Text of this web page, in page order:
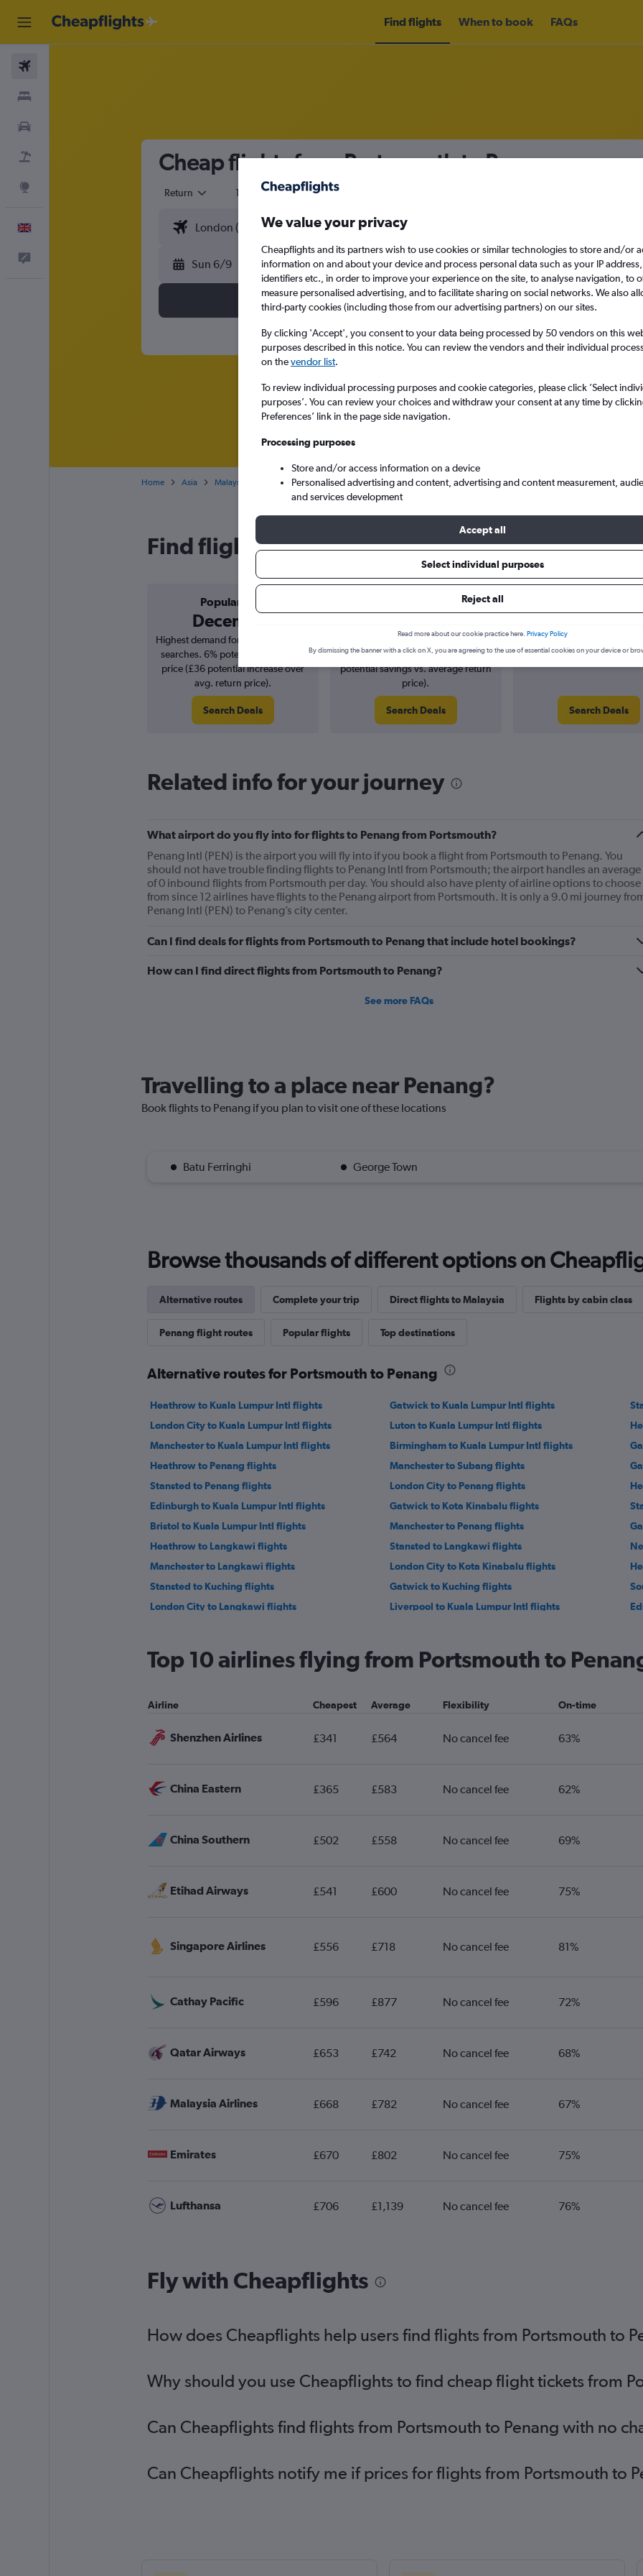
Find flights When to book FAQs
Cheap flights from Portsmouth to Penang
Return 1 adult Economy
Sun 6/9 Sun 13/9
Search
Home Asia Malaysia Cheap flights from Portsmouth to Penang Intl
Find flight deals from Portsmouth to Penang
Popular in
December
Highest demand for flights based on
searches. 6% potential increase in
price (£36 potential increase over
avg. return price).
Search Deals
Cheapest flight prices on average.
4% potential price decrease (£24
potential savings vs. average return
price).
Search Deals
Average for round-trip
August 2026
Search Deals
Related info for your journey
What airport do you fly into for flights to Penang from Portsmouth?
Penang Intl (PEN) is the airport you will fly into if you book a flight from Portsmouth to Penang. You
should not have trouble finding flights to Penang Intl from Portsmouth; the airport handles an average
of 0 inbound flights from Portsmouth per day. You should also have plenty of airline options to choose
from since 12 airlines have flights to the Penang airport from Portsmouth. It is only a 9.0 mi journey
Penang Intl (PEN) to Penang’s city center.
Can I find deals for flights from Portsmouth to Penang that include hotel bookings?
How can I find direct flights from Portsmouth to Penang?
See more FAQs
Travelling to a place near Penang?
Book flights to Penang if you plan to visit one of these locations
Batu Ferringhi George Town
Browse thousands of different options on
Alternative routes Complete your trip Direct flights to Malaysia Flights by cabin class
Penang flight routes Popular flights Top destinations
Alternative routes for Portsmouth to Penang
Heathrow to Kuala Lumpur Intl flights Gatwick to Kuala Lumpur Intl flights
London City to Kuala Lumpur Intl flights
Luton to Kuala Lumpur Intl flights
Manchester to Kuala Lumpur Intl flights
Birmingham to Kuala Lumpur Intl flights
Heathrow to Penang flights
Manchester to Subang flights
Stansted to Penang flights
London City to Penang flights
Edinburgh to Kuala Lumpur Intl flights
Gatwick to Kota Kinabalu flights
Bristol to Kuala Lumpur Intl flights
Manchester to Penang flights
Heathrow to Langkawi flights
Stansted to Langkawi flights
Manchester to Langkawi flights
London City to Kota Kinabalu flights
Stansted to Kuching flights
Gatwick to Kuching flights
London City to Langkawi flights
Liverpool to Kuala Lumpur Intl flights
London City to Kuching flights
Heathrow to Alor Setar flights
Manchester to Kuantan flights
Manchester to Kuching flights
Top 10 airlines flying from Portsmouth to
Airline Cheapest Average Flexibility On-time
Shenzhen Airlines £341 £564 No cancel fee 63%
China Eastern £365 £583 No cancel fee 62%
China Southern £502 £558 No cancel fee 69%
Etihad Airways £541 £600 No cancel fee 75%
Singapore Airlines £556 £718 No cancel fee 81%
Cathay Pacific £596 £877 No cancel fee 72%
Qatar Airways £653 £742 No cancel fee 68%
Malaysia Airlines £668 £782 No cancel fee 67%
Emirates £670 £802 No cancel fee 75%
Lufthansa £706 £1,139 No cancel fee 76%
Fly with Cheapflights
How does Cheapflights help users find flights from Portsmouth to
Why should you use Cheapflights to find cheap flight tickets from
Can Cheapflights find flights from Portsmouth to Penang with no
Can Cheapflights notify me if prices for flights from Portsmouth to
We value your privacy
Cheapflights and its partners wish to use cookies or similar technologies to store and/or
information on and about your device and process personal data such as your IP
identifiers etc., in order to improve your experience on the site, to analyse navigation, to
measure personalised advertising, and to facilitate sharing on social networks. We also
third-party cookies (including those from our advertising partners) on our sites.
By clicking 'Accept', you consent to your data being processed by 50 vendors on this
purposes described in this notice. You can review the vendors and their individual
on thevendor list.
To review individual processing purposes and cookie categories, please click ’Select
purposes’. You can review your choices and withdraw your consent at any time by
Preferences’ link in the page side navigation.
Processing purposes
Store and/or access information on a device
Personalised advertising and content, advertising and content measurement,
and services development
Accept all
Select individual purposes
Reject all
Read more about our cookie practice here. Privacy Policy
By dismissing the banner with a click on X, you are agreeing to the use of essential cookies on your device or